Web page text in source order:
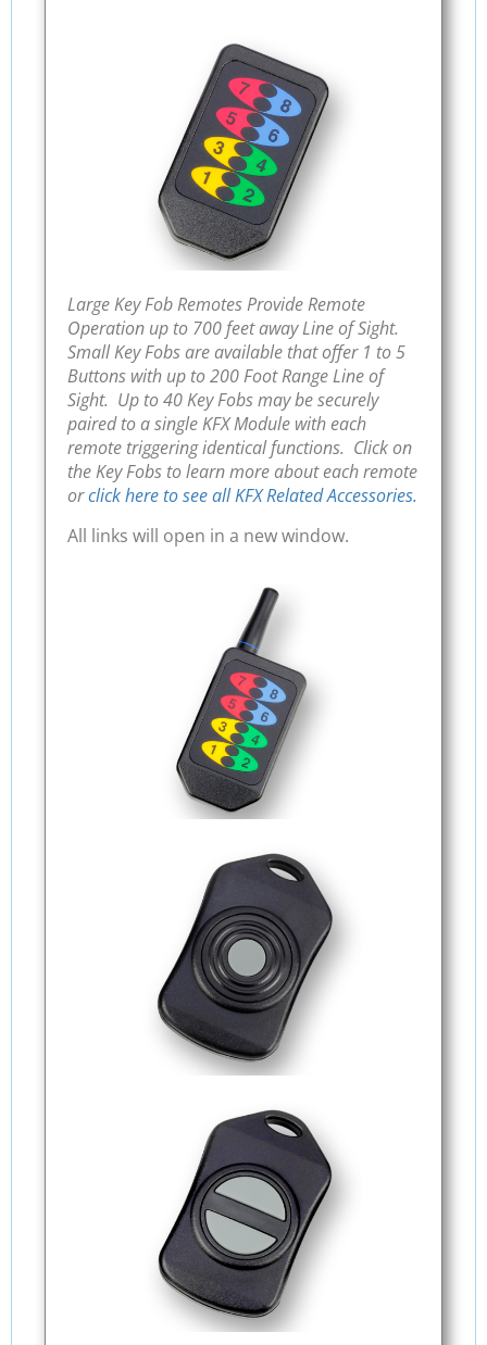
Large Key Fob Remotes Provide Remote
Operation up to 700 feet away Line of Sight.
Small Key Fobs are available that offer 1 to 5
Buttons with up to 200 Foot Range Line of
Sight. Up to 40 Key Fobs may be securely
paired to a single KFX Module with each
remote triggering identical functions. Click on
the Key Fobs to learn more about each remote
orclick here to see all KFX Related Accessories.
All links will open in a new window.